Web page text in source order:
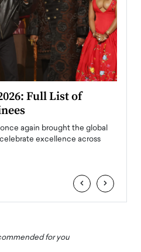
of a Showgirl is a
Taylor Swift, she was
The Tortured Poets
‹ ›
for you